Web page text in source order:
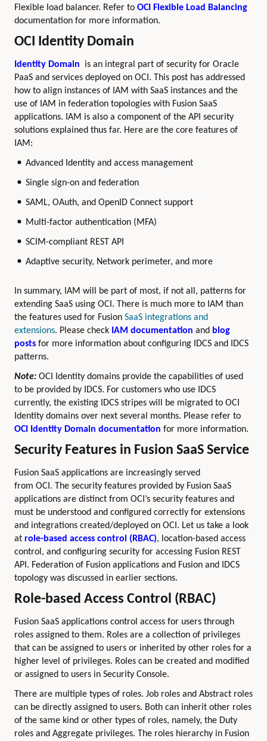
Flexible load balancer. Refer to OCI Flexible Load Balancing
documentation for more information.
OCI Identity Domain
Identity Domain
is an integral part of security for Oracle
PaaS and services deployed on OCI. This post has addressed
how to align instances of IAM with SaaS instances and the
use of IAM in federation topologies with Fusion SaaS
applications. IAM is also a component of the API security
solutions explained thus far. Here are the core features of
IAM:
Advanced Identity and access management
Single sign-on and federation
SAML, OAuth, and OpenID Connect support
Multi-factor authentication (MFA)
SCIM-compliant REST API
Adaptive security, Network perimeter, and more
In summary, IAM will be part of most, if not all, patterns for
extending SaaS using OCI. There is much more to IAM than
the features used for Fusion SaaS integrations and
extensions. Please check IAM documentation and blog
posts for more information about configuring IDCS and IDCS
patterns.
Note: OCI Identity domains provide the capabilities of used
to be provided by IDCS. For customers who use IDCS
currently, the existing IDCS stripes will be migrated to OCI
Identity domains over next several months. Please refer to
OCI Identity Domain documentation for more information.
Security Features in Fusion SaaS Service
Fusion SaaS applications are increasingly served
from OCI. The security features provided by Fusion SaaS
applications are distinct from OCI’s security features and
must be understood and configured correctly for extensions
and integrations created/deployed on OCI. Let us take a look
at role-based access control (RBAC), location-based access
control, and configuring security for accessing Fusion REST
API. Federation of Fusion applications and Fusion and IDCS
topology was discussed in earlier sections.
Role-based Access Control (RBAC)
Fusion SaaS applications control access for users through
roles assigned to them. Roles are a collection of privileges
that can be assigned to users or inherited by other roles for a
higher level of privileges. Roles can be created and modified
or assigned to users in Security Console.
There are multiple types of roles. Job roles and Abstract roles
can be directly assigned to users. Both can inherit other roles
of the same kind or other types of roles, namely, the Duty
roles and Aggregate privileges. The roles hierarchy in Fusion